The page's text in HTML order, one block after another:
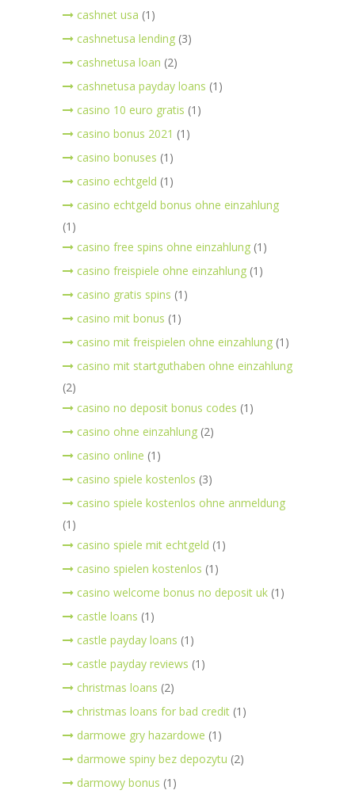
cashnet usa (1)
cashnetusa lending (3)
cashnetusa loan (2)
cashnetusa payday loans (1)
casino 10 euro gratis (1)
casino bonus 2021 (1)
casino bonuses (1)
casino echtgeld (1)
casino echtgeld bonus ohne einzahlung
(1)
casino free spins ohne einzahlung (1)
casino freispiele ohne einzahlung (1)
casino gratis spins (1)
casino mit bonus (1)
casino mit freispielen ohne einzahlung (1)
casino mit startguthaben ohne einzahlung
(2)
casino no deposit bonus codes (1)
casino ohne einzahlung (2)
casino online (1)
casino spiele kostenlos (3)
casino spiele kostenlos ohne anmeldung
(1)
casino spiele mit echtgeld (1)
casino spielen kostenlos (1)
casino welcome bonus no deposit uk (1)
castle loans (1)
castle payday loans (1)
castle payday reviews (1)
christmas loans (2)
christmas loans for bad credit (1)
darmowe gry hazardowe (1)
darmowe spiny bez depozytu (2)
darmowy bonus (1)